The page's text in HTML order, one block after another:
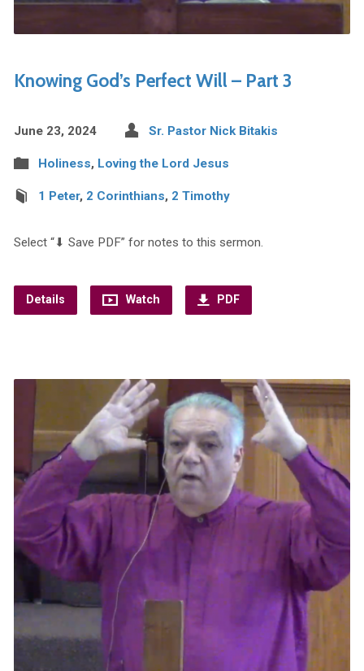
Knowing God’s Perfect Will – Part 3
June 23, 2024 Sr. Pastor Nick Bitakis
Holiness, Loving the Lord Jesus
1 Peter, 2 Corinthians, 2 Timothy
Select “⬇︎ Save PDF” for notes to this sermon.
Details Watch PDF